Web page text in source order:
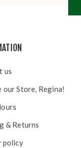
us
our Store, Regina!
& Returns
policy